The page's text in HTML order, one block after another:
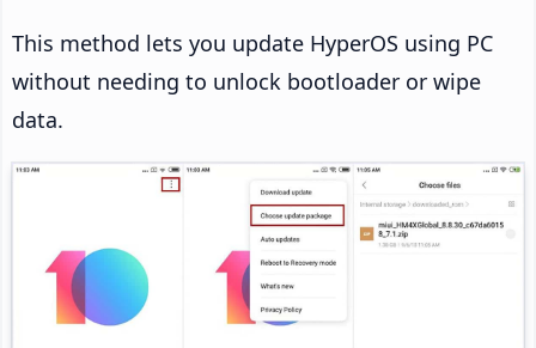
This method lets you update HyperOS using PC
without needing to unlock bootloader or wipe
data.